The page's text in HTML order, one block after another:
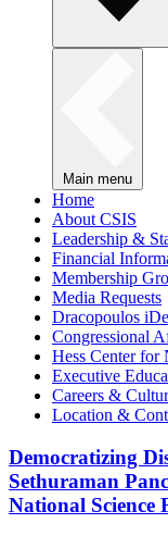
Main menu
Home
About CSIS
Leadership &
Financial
Membership
Media Requests
Dracopoulos
Congressional
Hess Center for
Executive
Careers &
Location &
Democratizing
Sethuraman
National Science